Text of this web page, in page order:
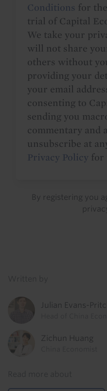
Conditions for
trial of Capital
We take your
will not share
others without
providing your
your email
consenting to
sending you
commentary and
unsubscribe at
Privacy Policy for
By registering you
Julian Evans-
Zichun Huang